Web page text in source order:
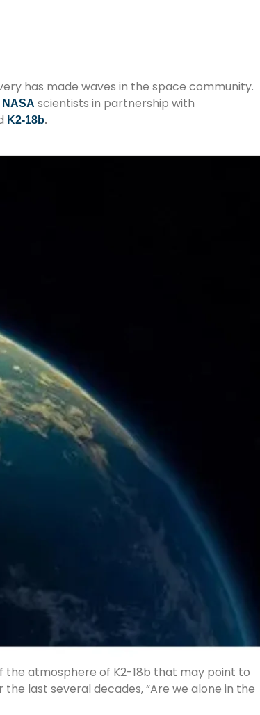
has made waves in the space community.
NASA scientists in partnership with
K2-18b.
the atmosphere of K2-18b that may point to
last several decades, “Are we alone in the